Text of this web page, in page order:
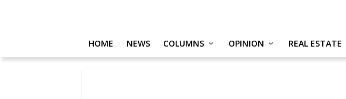
HOME NEWS COLUMNS OPINION REAL ESTATE